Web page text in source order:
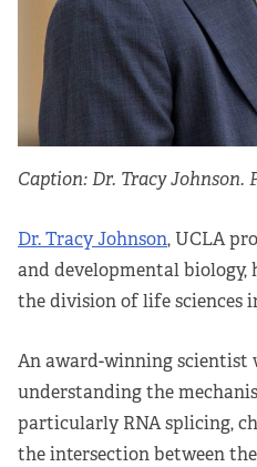
Apply Now
Fellows
Class of 2026
Current Fellows
Directory
Lookbooks
Blog
Contact Us
Caption: Dr. Tracy Johnson.
Dr. Tracy Johnson, UCLA
and developmental biology,
the division of life sciences
An award-winning scientist
understanding the
particularly RNA splicing,
the intersection between